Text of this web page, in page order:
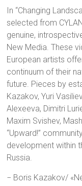
In “Changing
selected from
genuine,
New Media. These
European artists
continuum of their
future. Pieces by
Kazakov, Yuri
Alexeeva, Dimitri
Maxim Svishev,
“Upward!”
development within
Russia.
− Boris Kazakov/